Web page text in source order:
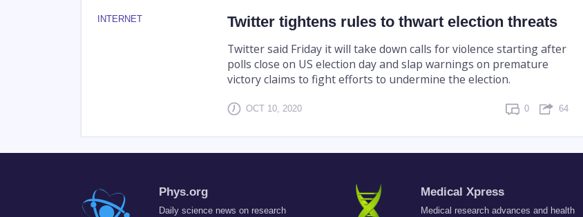
INTERNET Twitter tightens rules to thwart election threats
Twitter said Friday it will take down calls for violence starting after
polls close on US election day and slap warnings on premature
victory claims to fight efforts to undermine the election.
OCT 10, 2020 0 64
Phys.org
Daily science news on research
Medical Xpress
Medical research advances and health